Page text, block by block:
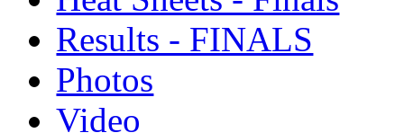
Results - FINALS
Photos
Video